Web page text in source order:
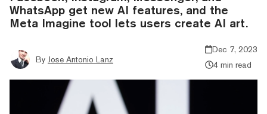
WhatsApp get new AI features, and the
Meta Imagine tool lets users create AI art.
By Jose Antonio Lanz
Dec 7, 2023
4 min read